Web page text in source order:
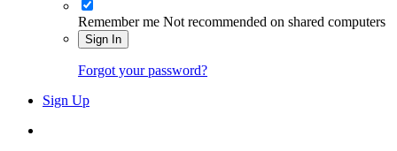
Remember me Not recommended on shared computers
Sign In
Forgot your password?
Sign Up